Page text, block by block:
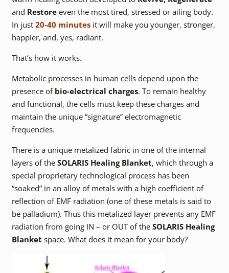
and Restoreeven the most tired, stressed or ailing body.
In just 20-40 minutesit will make you younger, stronger,
happier, and, yes, radiant.
That’s how it works.
Metabolic processes in human cells depend upon the
presence of bio-electrical charges. To remain healthy
and functional, the cells must keep these charges and
maintain the unique “signature” electromagnetic
frequencies.
There is a unique metalized fabric in one of the internal
layers of the SOLARIS Healing Blanket, which through a
special proprietary technological process has been
“soaked” in an alloy of metals with a high coefficient of
reflection of EMF radiation (one of these metals is said to
be palladium). Thus this metalized layer prevents any EMF
radiation from going IN – or OUT of the SOLARIS Healing
Blanket space. What does it mean for your body?